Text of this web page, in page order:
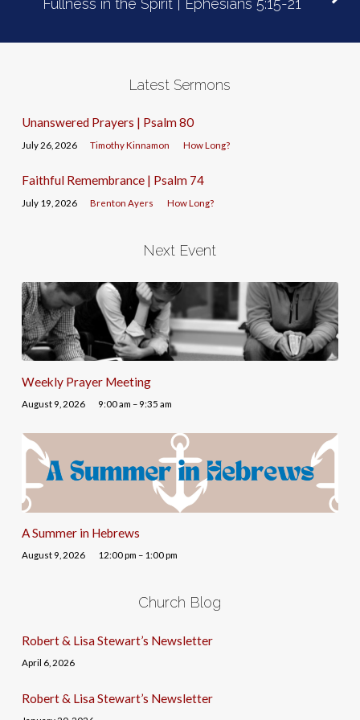
Latest Sermons
Unanswered Prayers | Psalm 80
July 26, 2026 Timothy Kinnamon How Long?
Faithful Remembrance | Psalm 74
July 19, 2026 Brenton Ayers How Long?
Next Event
Weekly Prayer Meeting
August 9, 2026 9:00 am – 9:35 am
A Summer in Hebrews
August 9, 2026 12:00 pm – 1:00 pm
Church Blog
Robert & Lisa Stewart’s Newsletter
April 6, 2026
Robert & Lisa Stewart’s Newsletter